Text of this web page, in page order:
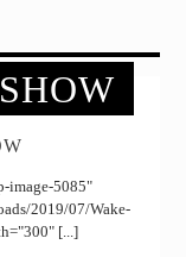
image-5085"
2019/07/Wake-
[...]